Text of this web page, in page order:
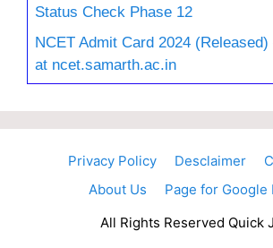
Status Check Phase 12
NCET Admit Card 2024
at ncet.samarth.ac.in
Privacy Policy Desclaimer
About Us
Page for Google
All Rights Reserved Quick